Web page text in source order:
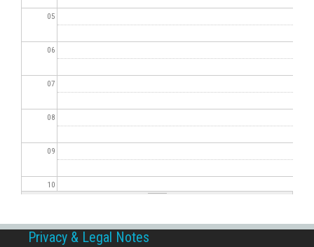
05
06
07
08
09
10
Privacy & Legal Notes